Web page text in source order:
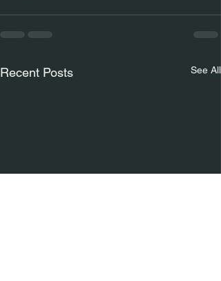
Recent Posts See All